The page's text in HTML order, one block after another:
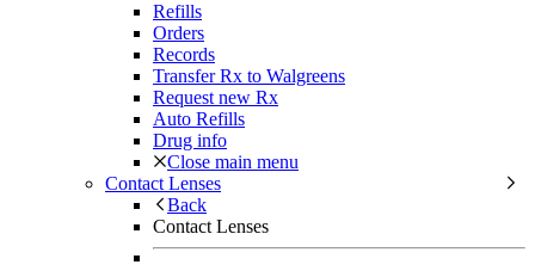
Refills
Orders
Records
Transfer Rx to Walgreens
Request new Rx
Auto Refills
Drug info
Close main menu
Contact Lenses
Back
Contact Lenses